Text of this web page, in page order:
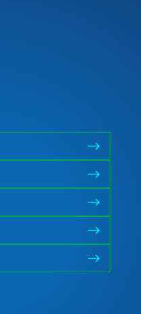
$
$
$
$
$